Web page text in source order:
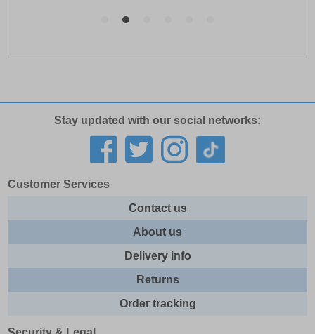
Stay updated with our social networks:
Customer Services
Contact us
About us
Delivery info
Returns
Order tracking